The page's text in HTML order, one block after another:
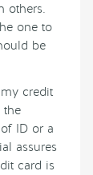
others.
one to
be
credit
the
ID or a
assures
card is